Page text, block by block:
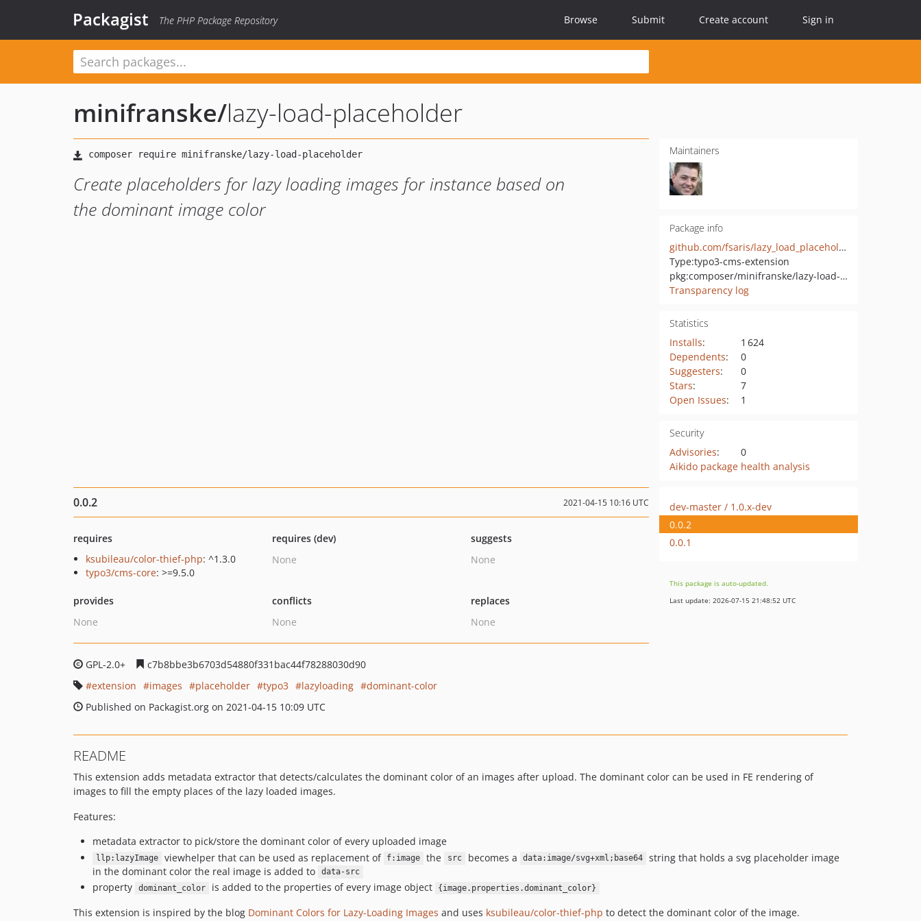
Packagist The PHP Package Repository Browse Submit Create account Sign in
minifranske/lazy-load-placeholder
Create placeholders for lazy loading images for instance based on
the dominant image color
Maintainers
Package info
github.com/fsaris/lazy_load_placeholder
Type:typo3-cms-extension
pkg:composer/minifranske/lazy-load-placeholder
Transparency log
Statistics
Installs:
1 624
Dependents:
0
Suggesters:
0
Stars:
7
Open Issues: 1
Security
Advisories:
0
Aikido package health analysis
0.0.2 2021-04-15 10:16 UTC
requires
ksubileau/color-thief-php: ^1.3.0
typo3/cms-core: >=9.5.0
requires (dev)
None
suggests
None
provides
None
conflicts
None
replaces
None
GPL-2.0+
c7b8bbe3b6703d54880f331bac44f78288030d90
extension
images placeholder typo3 lazyloading
dominant-color
Published on Packagist.org on 2021-04-15 10:09 UTC
dev-master / 1.0.x-dev
0.0.2
0.0.1
This package is auto-updated.
Last update: 2026-07-15 21:48:52 UTC
README
This extension adds metadata extractor that detects/calculates the dominant color of an images after upload. The dominant color can be used in FE rendering of
images to fill the empty places of the lazy loaded images.
Features:
metadata extractor to pick/store the dominant color of every uploaded image
llp:lazyImage viewhelper that can be used as replacement of f:image the src becomes a data:image/svg+xml;base64
string that holds a svg placeholder image
in the dominant color the real image is added to
data-src
property dominant_color is added to the properties of every image object {image.properties.dominant_color}
This extension is inspired by the blog Dominant Colors for Lazy-Loading Images and uses ksubileau/color-thief-php to detect the dominant color of the image.